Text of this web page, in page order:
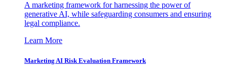
A marketing framework for harnessing the power of
generative AI, while safeguarding consumers and ensuring
legal compliance.
Learn More
Marketing AI Risk Evaluation Framework